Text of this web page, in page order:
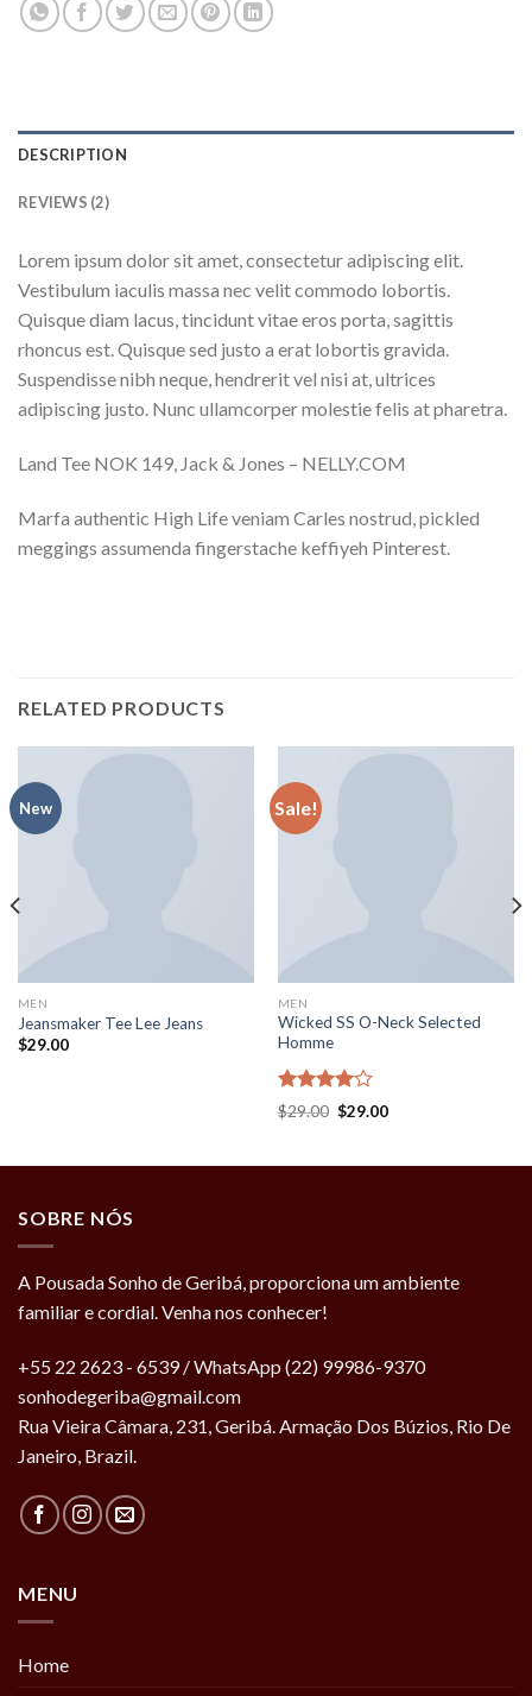
DESCRIPTION
REVIEWS (2)
Lorem ipsum dolor sit amet, consectetur adipiscing elit.
Vestibulum iaculis massa nec velit commodo lobortis.
Quisque diam lacus, tincidunt vitae eros porta, sagittis
rhoncus est. Quisque sed justo a erat lobortis gravida.
Suspendisse nibh neque, hendrerit vel nisi at, ultrices
adipiscing justo. Nunc ullamcorper molestie felis at pharetra.
Land Tee NOK 149, Jack & Jones – NELLY.COM
Marfa authentic High Life veniam Carles nostrud, pickled
meggings assumenda fingerstache keffiyeh Pinterest.
RELATED PRODUCTS
New
MEN
Jeansmaker Tee Lee Jeans
$29.00
Sale!
MEN
Wicked SS O-Neck Selected
Homme
Rated
4.00
$29.00 $29.00
SOBRE NÓS
A Pousada Sonho de Geribá, proporciona um ambiente
familiar e cordial. Venha nos conhecer!
+55 22 2623 - 6539 / WhatsApp (22) 99986-9370
sonhodegeriba@gmail.com
Rua Vieira Câmara, 231, Geribá. Armação Dos Búzios, Rio De
Janeiro, Brazil.
MENU
Home